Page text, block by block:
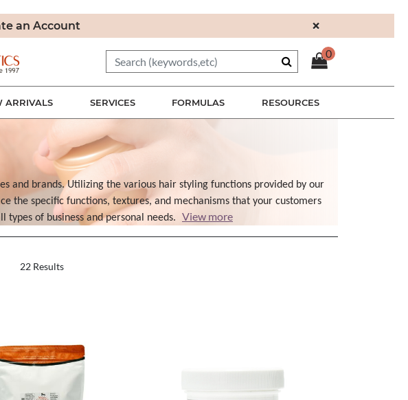
an Account ×
0
ARRIVALS SERVICES FORMULAS RESOURCES
and brands. Utilizing the various hair styling functions provided by our
the specific functions, textures, and mechanisms that your customers
of business and personal needs.
View more
22 Results